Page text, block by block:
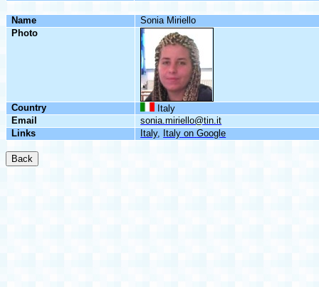
Name Sonia Miriello
Photo
Country
Italy
Email
sonia.miriello@tin.it
Links
Italy, Italy on Google